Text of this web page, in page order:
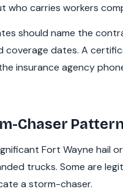
who carries workers
should name the
coverage dates. A
insurance agency
Chaser
Fort Wayne hail
trucks. Some are
a storm-chaser.